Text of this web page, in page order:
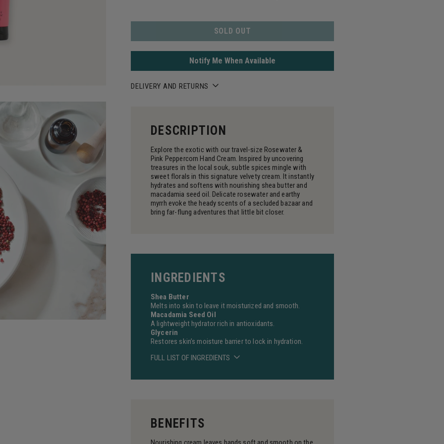
SOLD OUT
Notify Me When Available
DELIVERY AND RETURNS
DESCRIPTION
Explore the exotic with our travel-size Rosewater &
Pink Peppercorn Hand Cream. Inspired by uncovering
treasures in the local souk, subtle spices mingle with
sweet florals in this signature velvety cream. It instantly
hydrates and softens with nourishing shea butter and
macadamia seed oil. Delicate rosewater and earthy
myrrh evoke the heady scents of a secluded bazaar and
bring far-flung adventures that little bit closer.
INGREDIENTS
Shea Butter
Melts into skin to leave it moisturized and smooth.
Macadamia Seed Oil
A lightweight hydrator rich in antioxidants.
Glycerin
Restores skin’s moisture barrier to lock in hydration.
FULL LIST OF INGREDIENTS
BENEFITS